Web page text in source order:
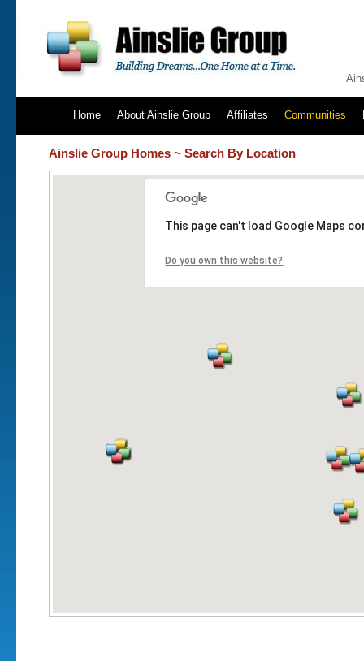
Home About Ainslie Group Affiliates Communities
Ainslie Group Homes ~ Search By Location
This page can't load Google Maps
Do you own this website?